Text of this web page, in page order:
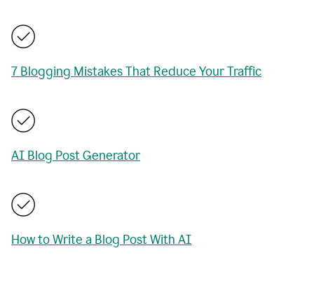
7 Blogging Mistakes That Reduce Your Traffic
AI Blog Post Generator
How to Write a Blog Post With AI